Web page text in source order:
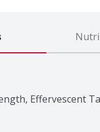
Effervescent